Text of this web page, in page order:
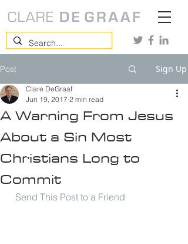
Post Sign Up
A Warning From Jesus
About a Sin Most
Christians Long to
Commit
Clare DeGraaf
Jun 19, 2017 2 min read
Send This Post to a Friend